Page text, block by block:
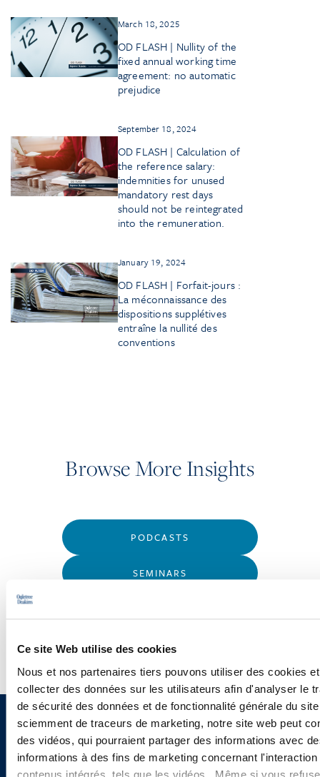
Ce site Web utilise des cookies
Nous et nos partenaires tiers pouvons utiliser des cookies
collecter des données sur les utilisateurs afin d'analyser le
de sécurité des données et de fonctionnalité générale du
sciemment de traceurs de marketing, notre site web peut
des vidéos, qui pourraient partager des informations avec
informations à des fins de marketing concernant
contenus intégrés, tels que les vidéos. Même si vous
March 18, 2025
OD FLASH | Nullity of the
fixed annual working time
agreement: no automatic
prejudice
September 18, 2024
OD FLASH | Calculation of
the reference salary:
indemnities for unused
mandatory rest days
should not be reintegrated
into the remuneration.
January 19, 2024
OD FLASH | Forfait-jours :
La méconnaissance des
dispositions supplétives
entraîne la nullité des
conventions
Browse More Insights
PODCASTS
SEMINARS
Sign up to receive emails about
new developments and upcoming